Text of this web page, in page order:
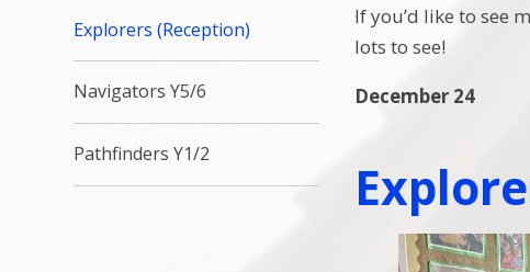
If you’d like to see
lots to see!
December 24
Explorers (Reception)
Navigators Y5/6
Pathfinders Y1/2